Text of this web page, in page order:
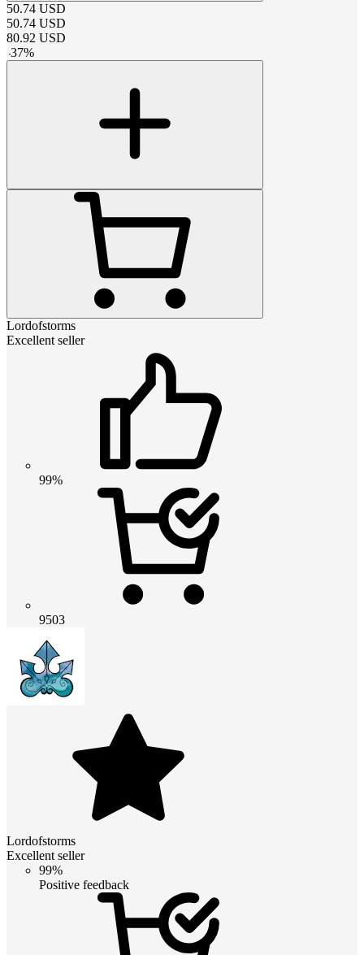
50.74 USD
50.74 USD
80.92 USD
-37%
Lordofstorms
Excellent seller
99%
9503
Lordofstorms
Excellent seller
99%
Positive feedback